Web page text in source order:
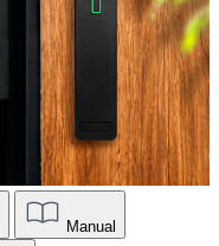
Manual